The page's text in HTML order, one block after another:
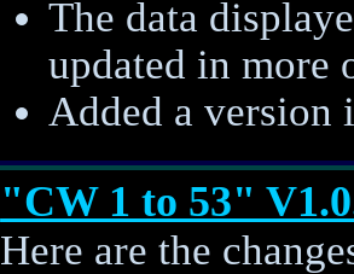
The data
updated in more
Added a version
"CW 1 to 53"
Here are the